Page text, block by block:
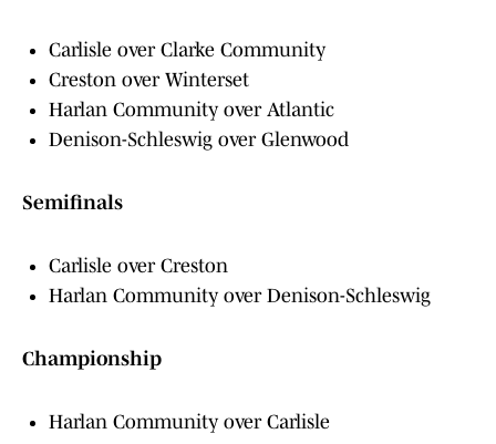
Carlisle over Clarke Community
Creston over Winterset
Harlan Community over Atlantic
Denison-Schleswig over Glenwood
Semifinals
Carlisle over Creston
Harlan Community over Denison-Schleswig
Championship
Harlan Community over Carlisle